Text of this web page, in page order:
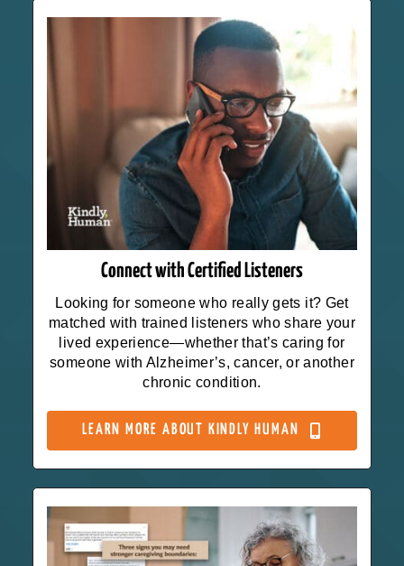
Connect with Certified Listeners
Looking for someone who really gets it? Get
matched with trained listeners who share your
lived experience—whether that’s caring for
someone with Alzheimer’s, cancer, or another
chronic condition.
LEARN MORE ABOUT KINDLY HUMAN